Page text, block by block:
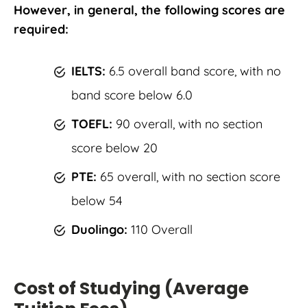
However, in general, the following scores are
required:
IELTS: 6.5 overall band score, with no
band score below 6.0
TOEFL: 90 overall, with no section
score below 20
PTE: 65 overall, with no section score
below 54
Duolingo: 110 Overall
Cost of Studying (Average